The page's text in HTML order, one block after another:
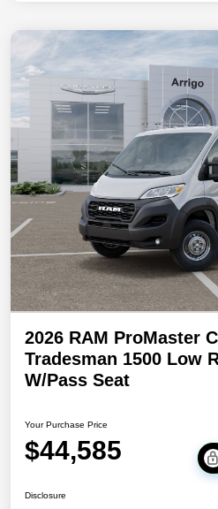
2026 RAM ProMaster
Tradesman 1500 Low
W/Pass Seat
Your Purchase Price
$44,585
Disclosure